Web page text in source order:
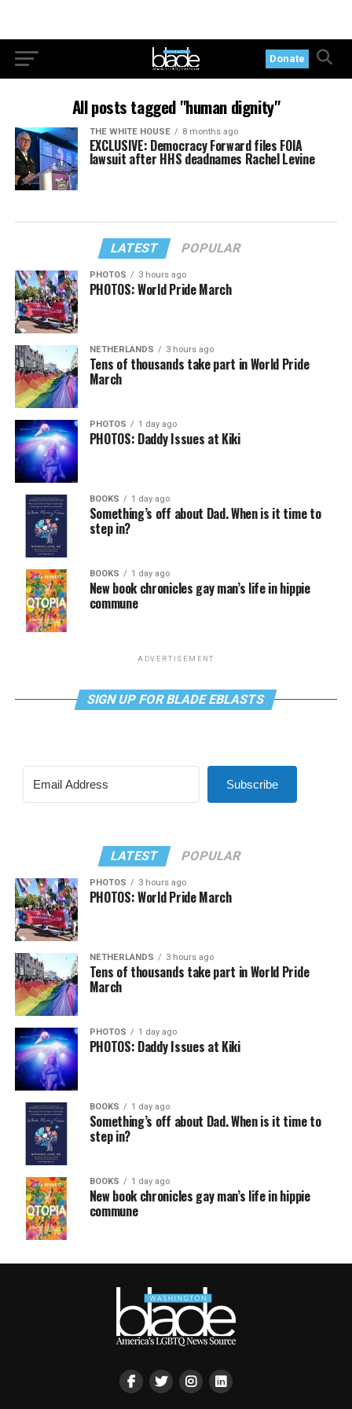
Donate
All posts tagged "human dignity"
THE WHITE HOUSE 8 months ago
EXCLUSIVE: Democracy Forward files FOIA
lawsuit after HHS deadnames Rachel Levine
LATEST POPULAR
PHOTOS 3 hours ago
PHOTOS: World Pride March
NETHERLANDS 3 hours ago
Tens of thousands take part in World Pride
March
PHOTOS 1 day ago
PHOTOS: Daddy Issues at Kiki
BOOKS 1 day ago
Something’s off about Dad. When is it time to
step in?
BOOKS 1 day ago
New book chronicles gay man’s life in hippie
commune
ADVERTISEMENT
SIGN UP FOR BLADE EBLASTS
Subscribe
LATEST POPULAR
PHOTOS 3 hours ago
PHOTOS: World Pride March
NETHERLANDS 3 hours ago
Tens of thousands take part in World Pride
March
PHOTOS 1 day ago
PHOTOS: Daddy Issues at Kiki
BOOKS 1 day ago
Something’s off about Dad. When is it time to
step in?
BOOKS 1 day ago
New book chronicles gay man’s life in hippie
commune